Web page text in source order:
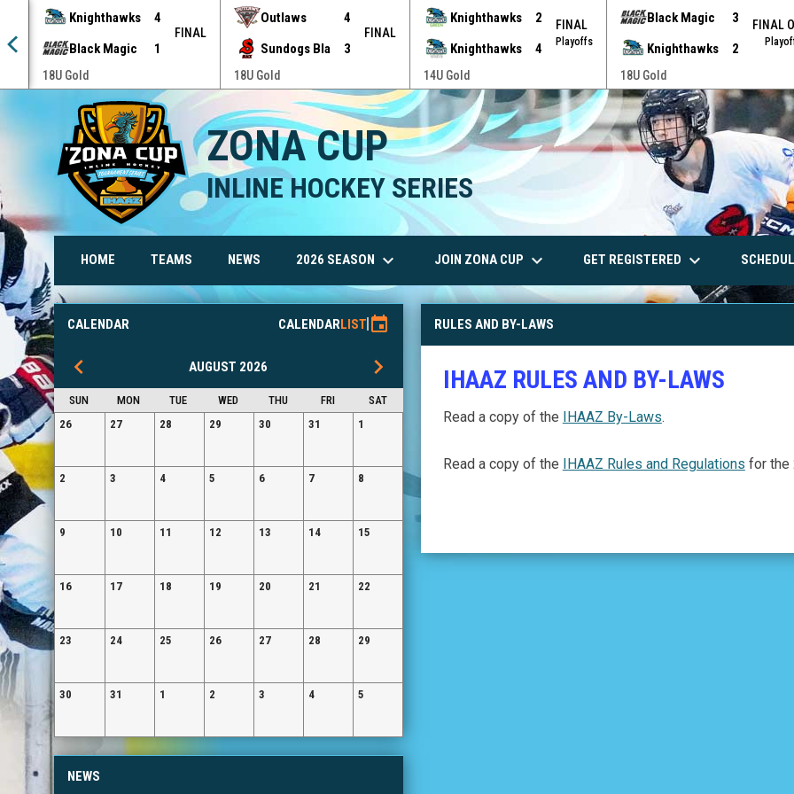
Knighthawks
4
Black Magic
1
FINAL
18U Gold
Outlaws
4
Sundogs Bla
3
FINAL
18U Gold
Knighthawks
2
Knighthawks
4
FINAL
Playoffs
14U Gold
Black Magic
3
Knighthawks
2
FINAL
18U Gold
ZONA CUP
INLINE HOCKEY SERIES
HOME TEAMS NEWS 2026 SEASON keyboard_arrow_down JOIN ZONA CUP keyboard_arrow_down GET REGISTERED keyboard_arrow_down
Rules and By-Laws
CALENDAR CALENDARLISTevent
keyboard_arrow_left AUGUST 2026 keyboard_arrow_right
SUN MON TUE WED THU FRI
SAT
26
27 28 29 30 31 1
2 3 4 5 6 7 8
9 10 11 12 13 14 15
16 17 18 19 20 21 22
23 24 25 26 27 28 29
30 31 1 2 3 4 5
NEWS
RULES AND BY-LAWS
IHAAZ RULES AND BY-LAWS
Read a copy of the IHAAZ By-Laws.
Read a copy of the IHAAZ Rules and Regulations for the